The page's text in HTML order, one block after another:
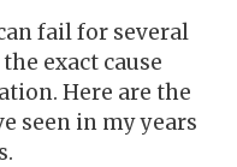
fail for several
exact cause
Here are the
seen in my years